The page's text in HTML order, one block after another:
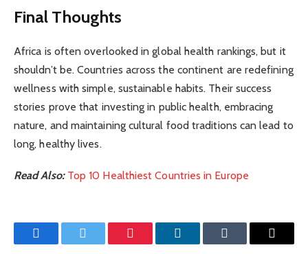
Final Thoughts
Africa is often overlooked in global health rankings, but it
shouldn’t be. Countries across the continent are redefining
wellness with simple, sustainable habits. Their success
stories prove that investing in public health, embracing
nature, and maintaining cultural food traditions can lead to
long, healthy lives.
Read Also: Top 10 Healthiest Countries in Europe
FacebookTwitter Pinterest LinkedInTumblr Email